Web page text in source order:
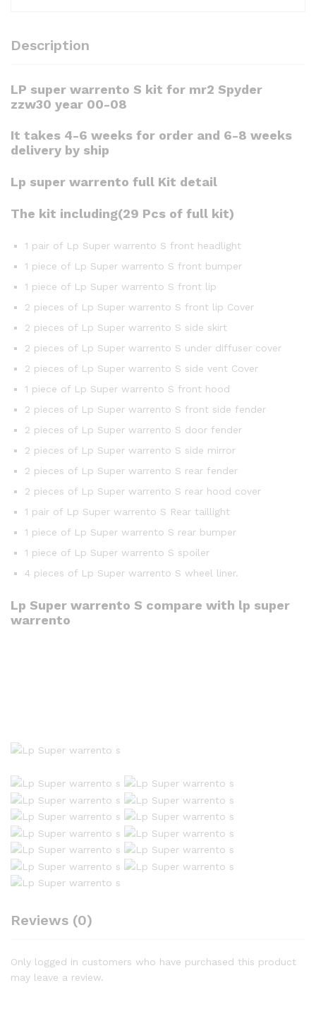
Description
LP super warrento S kit for mr2 Spyder
zzw30 year 00-08
It takes 4-6 weeks for order and 6-8 weeks
delivery by ship
Lp super warrento full Kit detail
The kit including(29 Pcs of full kit)
1 pair of Lp Super warrento S front headlight
1 piece of Lp Super warrento S front bumper
1 piece of Lp Super warrento S front lip
2 pieces of Lp Super warrento S front lip Cover
2 pieces of Lp Super warrento S side skirt
2 pieces of Lp Super warrento S under diffuser cover
2 pieces of Lp Super warrento S side vent Cover
1 piece of Lp Super warrento S front hood
2 pieces of Lp Super warrento S front side fender
2 pieces of Lp Super warrento S door fender
2 pieces of Lp Super warrento S side mirror
2 pieces of Lp Super warrento S rear fender
2 pieces of Lp Super warrento S rear hood cover
1 pair of Lp Super warrento S Rear taillight
1 piece of Lp Super warrento S rear bumper
1 piece of Lp Super warrento S spoiler
4 pieces of Lp Super warrento S wheel liner.
Lp Super warrento S compare with lp super
warrento
Reviews (0)
Only logged in customers who have purchased this product
may leave a review.